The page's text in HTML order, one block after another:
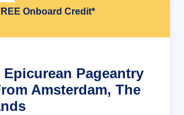
Onboard Credit*
Pageantry
Amsterdam, The